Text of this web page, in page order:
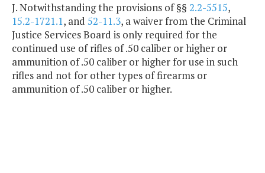
J. Notwithstanding the provisions of §§ 2.2-5515,
15.2-1721.1, and 52-11.3, a waiver from the Criminal
Justice Services Board is only required for the
continued use of rifles of .50 caliber or higher or
ammunition of .50 caliber or higher for use in such
rifles and not for other types of firearms or
ammunition of .50 caliber or higher.